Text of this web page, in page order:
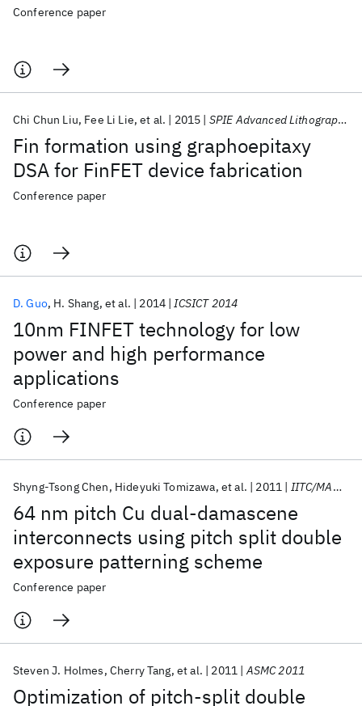
Conference paper
Fin formation using graphoepitaxy
DSA for FinFET device fabrication
Chi Chun Liu Fee Li Lie et al. 2015 SPIE Advanced Lithography 2015
Conference paper
10nm FINFET technology for low
power and high performance
applications
D. Guo H. Shang et al. 2014 ICSICT 2014
Conference paper
64 nm pitch Cu dual-damascene
interconnects using pitch split double
exposure patterning scheme
Shyng-Tsong Chen Hideyuki Tomizawa et al. 2011 IITC/MAM 2011
Conference paper
Optimization of pitch-split double
Steven J. Holmes Cherry Tang et al. 2011 ASMC 2011